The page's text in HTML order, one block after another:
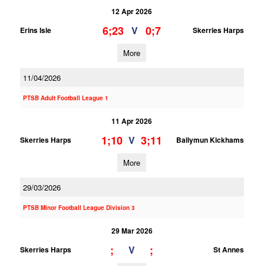
12 Apr 2026
Erins Isle
6;23 V 0;7 Skerries Harps
More
11/04/2026
PTSB Adult Football League 1
11 Apr 2026
Skerries Harps
1;10 V 3;11 Ballymun Kickhams
More
29/03/2026
PTSB Minor Football League Division 3
29 Mar 2026
Skerries Harps
; V ; St Annes